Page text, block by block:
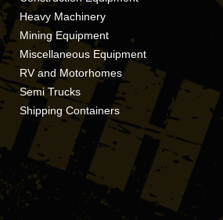
Heavy Machinery
Mining Equipment
Miscellaneous Equipment
RV and Motorhomes
Semi Trucks
Shipping Containers